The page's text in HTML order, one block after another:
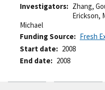
Investigators Zhang,
Erickson,
Michael
Funding Source
Fresh
Start date
2008
End date
2008